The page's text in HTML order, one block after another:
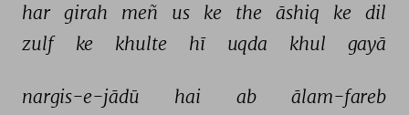
har girah meñ us ke the āshiq ke
dil
zulf
ke khulte hī uqda khul gayā
nargis-e-jādū hai ab
ālam-fareb